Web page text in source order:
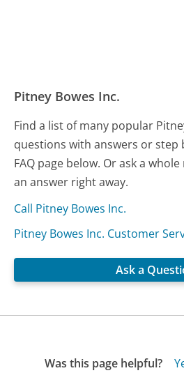
Pitney Bowes Inc.
Find a list of many popular
questions with answers or step
FAQ page below. Or ask a
an answer right away.
Call Pitney Bowes Inc.
Pitney Bowes Inc. Customer
Ask a
Was this page helpful?